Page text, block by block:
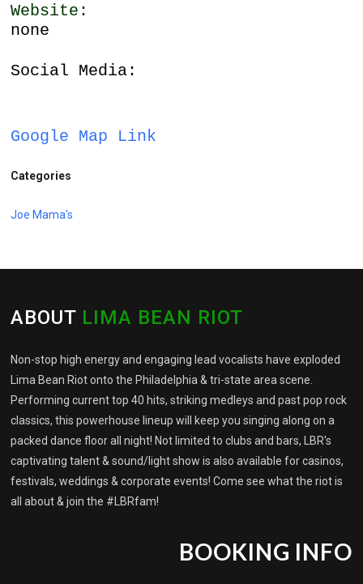
Website:
none
Social Media:
Google Map Link
Categories
Joe Mama's
ABOUT LIMA BEAN RIOT
Non-stop high energy and engaging lead vocalists have exploded
Lima Bean Riot onto the Philadelphia & tri-state area scene.
Performing current top 40 hits, striking medleys and past pop rock
classics, this powerhouse lineup will keep you singing along on a
packed dance floor all night! Not limited to clubs and bars, LBR's
captivating talent & sound/light show is also available for casinos,
festivals, weddings & corporate events! Come see what the riot is
all about & join the #LBRfam!
BOOKING INFO